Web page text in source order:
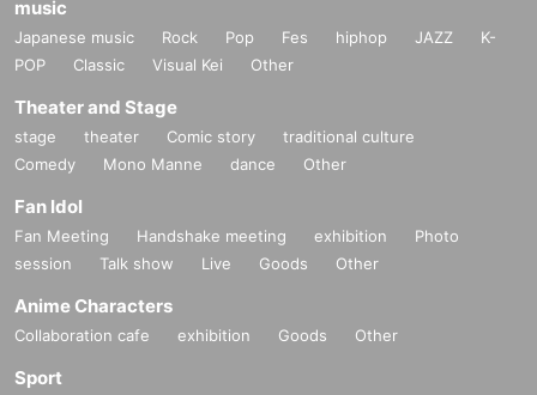
music
Japanese music Rock Pop Fes hiphop JAZZ
K-
POP
Classic Visual Kei Other
Theater and Stage
stage theater Comic story
traditional culture
Comedy
Mono Manne dance Other
Fan Idol
Fan Meeting Handshake meeting exhibition
Photo
session
Talk show Live Goods Other
Anime Characters
Collaboration cafe exhibition Goods Other
Sport